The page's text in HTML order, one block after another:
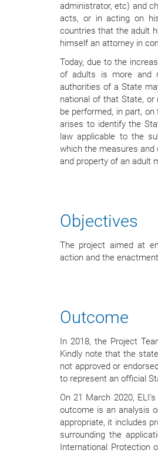
administrator, etc) and
acts, or in acting on
countries that the adult
himself an attorney in
Today, due to the
of adults is more and
authorities of a State
national of that State,
be performed, in part,
arises to identify the
law applicable to the
which the measures
and property of an adult
Objectives
The project aimed at
action and the
Outcome
In 2018, the Project
Kindly note that the
not approved or
to represent an official
On 21 March 2020,
outcome is an analysis
appropriate, it includes
surrounding the
International Protection